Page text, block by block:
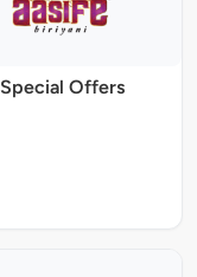
Special Offers